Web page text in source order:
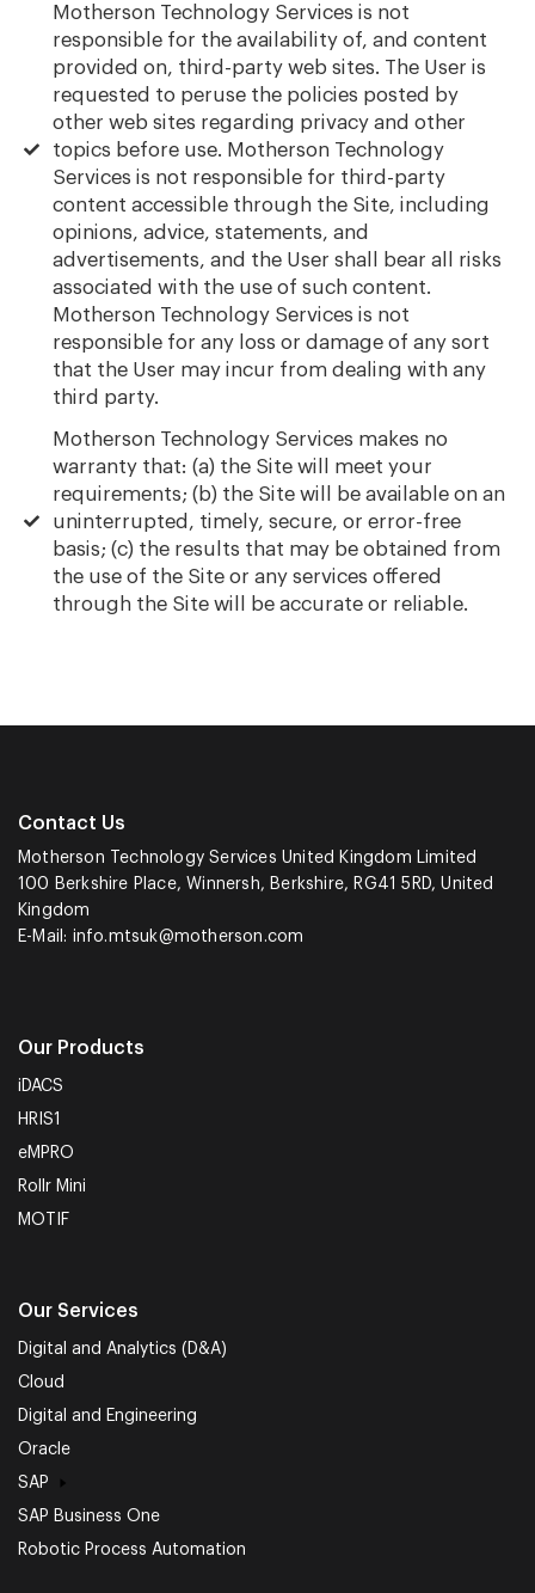
Motherson Technology Services is not
responsible for the availability of, and content
provided on, third-party web sites. The User is
requested to peruse the policies posted by
other web sites regarding privacy and other
topics before use. Motherson Technology
Services is not responsible for third-party
content accessible through the Site, including
opinions, advice, statements, and
advertisements, and the User shall bear all risks
associated with the use of such content.
Motherson Technology Services is not
responsible for any loss or damage of any sort
that the User may incur from dealing with any
third party.
Motherson Technology Services makes no
warranty that: (a) the Site will meet your
requirements; (b) the Site will be available on an
uninterrupted, timely, secure, or error-free
basis; (c) the results that may be obtained from
the use of the Site or any services offered
through the Site will be accurate or reliable.
Contact Us
Motherson Technology Services United Kingdom Limited
100 Berkshire Place, Winnersh, Berkshire, RG41 5RD, United
Kingdom
E-Mail: info.mtsuk@motherson.com
Our Products
iDACS
HRIS1
eMPRO
Rollr Mini
MOTIF
Our Services
Digital and Analytics (D&A)
Cloud
Digital and Engineering
Oracle
SAP
SAP Business One
Robotic Process Automation